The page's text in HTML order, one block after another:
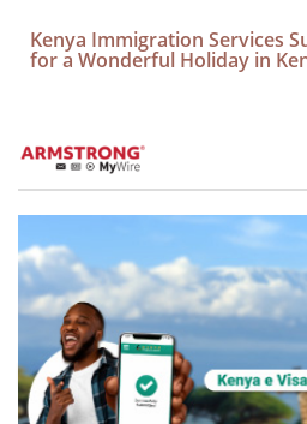
Kenya Immigration Services
for a Wonderful Holiday in